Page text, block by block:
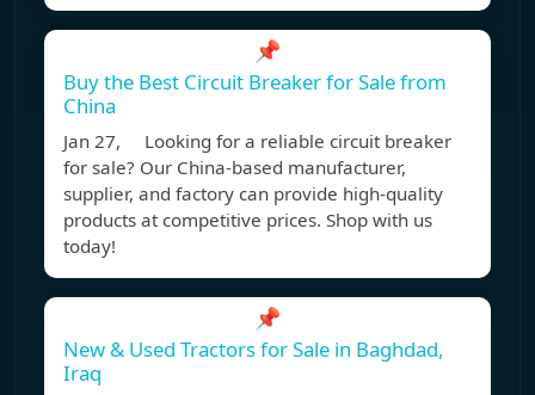
📌
Buy the Best Circuit Breaker for Sale from
China
Jan 27, Looking for a reliable circuit breaker
for sale? Our China-based manufacturer,
supplier, and factory can provide high-quality
products at competitive prices. Shop with us
today!
📌
New & Used Tractors for Sale in Baghdad,
Iraq